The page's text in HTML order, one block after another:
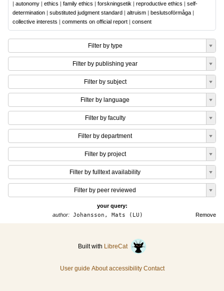
| autonomy | ethics | family ethics | forskningsetik | reproductive ethics | self-
determination | substituted judgment standard | altruism | beslutsoförmåga |
collective interests | comments on official report | consent
Filter by type
Filter by publishing year
Filter by subject
Filter by language
Filter by faculty
Filter by department
Filter by project
Filter by fulltext availability
Filter by peer reviewed
your query:
Remove
author: Johansson, Mats (LU)
Built with LibreCat
User guide About accessibility Contact